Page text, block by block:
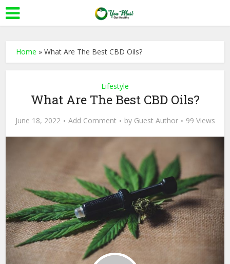
Home »What Are The Best CBD Oils?
Lifestyle
What Are The Best CBD Oils?
June 18, 2022 Add Comment by Guest Author 99 Views